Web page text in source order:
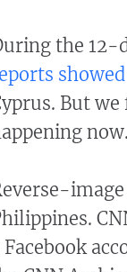
the 12-
showed
But
now.
Facebook